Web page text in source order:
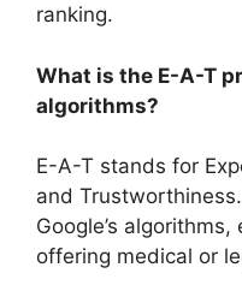
ranking.
What is the E-A-T
algorithms?
E-A-T stands for
and
Google’s
offering medical or